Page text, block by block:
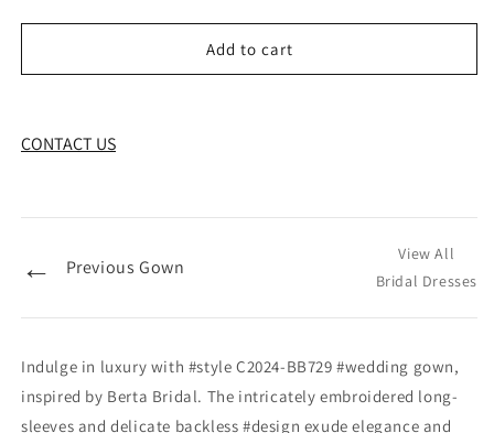
Add to cart
CONTACT US
← Previous Gown
View All
Bridal Dresses
Indulge in luxury with #style C2024-BB729 #wedding gown,
inspired by Berta Bridal. The intricately embroidered long-
sleeves and delicate backless #design exude elegance and